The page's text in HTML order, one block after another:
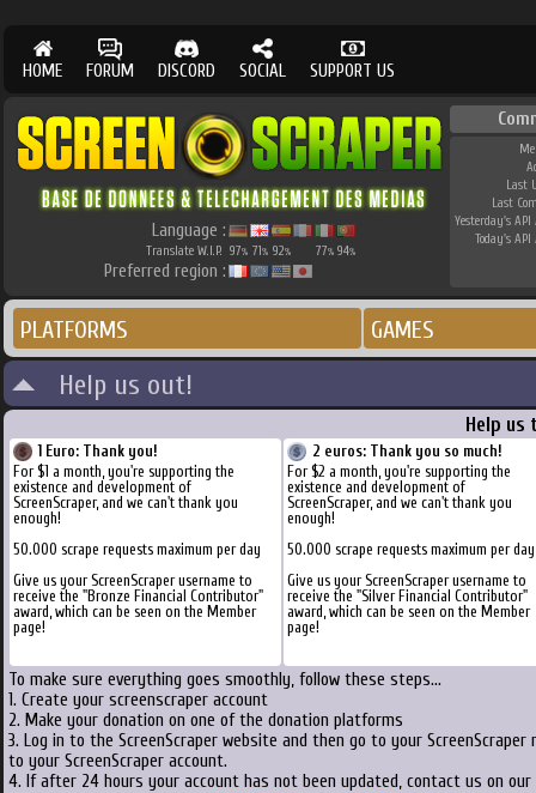
HOME FORUM DISCORD SOCIAL SUPPORT US
Language :
Translate W.I.P. 97% 71% 92% 77% 94%
Preferred region :
Last
Last
Yesterday's API
Today's API
PLATFORMS GAMES
Help us out!
Help us
1 Euro: Thank you!
For $1 a month, you're supporting the
existence and development of
ScreenScraper, and we can't thank you
enough!
50.000 scrape requests maximum per day
Give us your ScreenScraper username to
receive the "Bronze Financial Contributor"
award, which can be seen on the Member
page!
2 euros: Thank you so much!
For $2 a month, you're supporting the
existence and development of
ScreenScraper, and we can't thank you
enough!
50.000 scrape requests maximum per day
Give us your ScreenScraper username to
receive the "Silver Financial Contributor"
award, which can be seen on the Member
page!
To make sure everything goes smoothly, follow these steps...
1. Create your screenscraper account
2. Make your donation on one of the donation platforms
3. Log in to the ScreenScraper website and then go to your
to your ScreenScraper account.
4. If after 24 hours your account has not been updated, contact us on